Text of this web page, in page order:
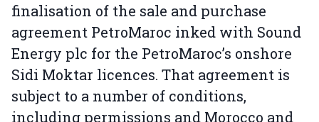
finalisation of the sale and purchase
agreement PetroMaroc inked with Sound
Energy plc for the PetroMaroc’s onshore
Sidi Moktar licences. That agreement is
subject to a number of conditions,
including permissions and Morocco and